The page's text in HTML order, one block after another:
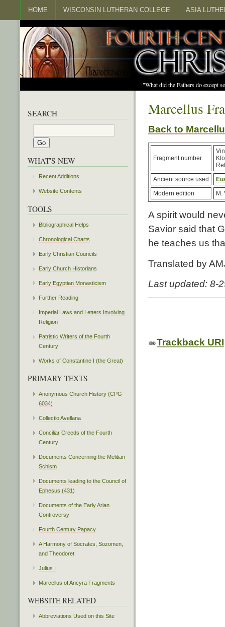
HOME WISCONSIN LUTHERAN COLLEGE ASIA
"What did the Fathers do except
Marcellus
Back to
Fragment number
Ancient source used
Modern edition
M.
A spirit would
Savior said that
he teaches us
Translated by
Last updated: 8-
Trackback URI
SEARCH
WHAT'S NEW
Recent Additions
Website Contents
TOOLS
Bibliographical Helps
Chronological Charts
Early Christian Councils
Early Church Historians
Early Egyptian Monasticism
Further Reading
Imperial Laws and Letters Involving
Religion
Patristic Writers of the Fourth
Century
Works of Constantine I (the Great)
PRIMARY TEXTS
Anonymous Church History (CPG
6034)
Collectio Avellana
Conciliar Creeds of the Fourth
Century
Documents Concerning the Melitian
Schism
Documents leading to the Council of
Ephesus (431)
Documents of the Early Arian
Controversy
Fourth Century Papacy
A Harmony of Socrates, Sozomen,
and Theodoret
Julius I
Marcellus of Ancyra Fragments
WEBSITE RELATED
Abbreviations Used on this Site